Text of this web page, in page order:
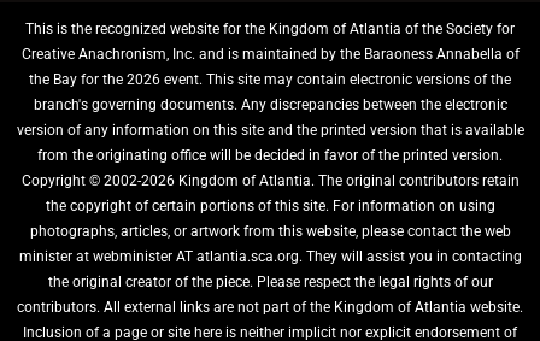
This is the recognized website for the Kingdom of Atlantia of the Society for
Creative Anachronism, Inc. and is maintained by the Baraoness Annabella of
the Bay for the 2026 event. This site may contain electronic versions of the
branch's governing documents. Any discrepancies between the electronic
version of any information on this site and the printed version that is available
from the originating office will be decided in favor of the printed version.
Copyright © 2002-2026 Kingdom of Atlantia. The original contributors retain
the copyright of certain portions of this site. For information on using
photographs, articles, or artwork from this website, please contact the web
minister at webminister AT atlantia.sca.org. They will assist you in contacting
the original creator of the piece. Please respect the legal rights of our
contributors. All external links are not part of the Kingdom of Atlantia website.
Inclusion of a page or site here is neither implicit nor explicit endorsement of